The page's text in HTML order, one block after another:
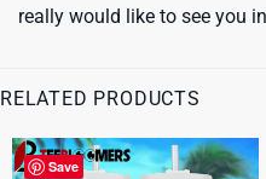
really would like to see you
RELATED PRODUCTS
Save